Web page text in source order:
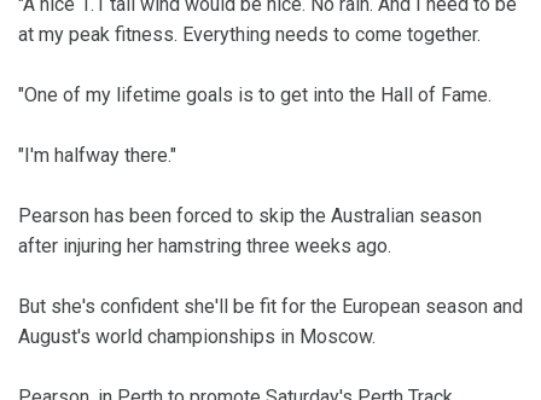
at my peak fitness. Everything needs to come together.
"One of my lifetime goals is to get into the Hall of Fame.
"I'm halfway there."
Pearson has been forced to skip the Australian season
after injuring her hamstring three weeks ago.
But she's confident she'll be fit for the European season and
August's world championships in Moscow.